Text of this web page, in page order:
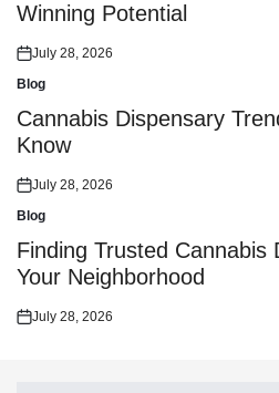
Winning Potential
Posted
on
July 28, 2026
Posted
in
Blog
Cannabis Dispensary
Know
Posted
on
July 28, 2026
Posted
in
Blog
Finding Trusted Cannabis
Your Neighborhood
Posted
July 28, 2026